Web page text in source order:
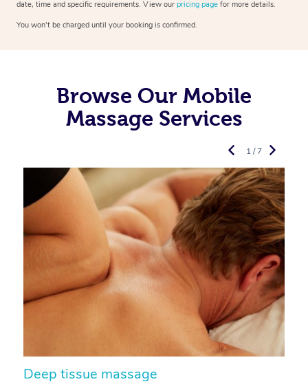
date, time and specific requirements. View our pricing page for more details.
You won’t be charged until your booking is confirmed.
Browse Our Mobile
Massage Services
Deep tissue massage
1 / 7